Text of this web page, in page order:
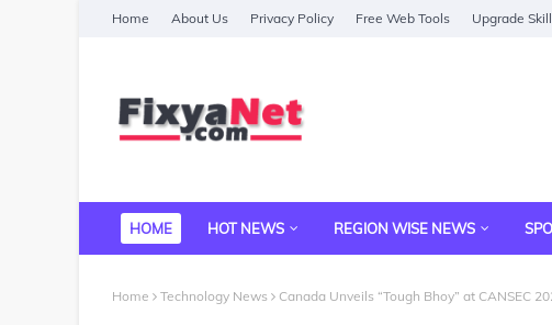
Home About Us Privacy Policy Free Web Tools Upgrade
HOME HOT NEWS REGION WISE NEWS
Home Technology News Canada Unveils “Tough Bhoy” at CANSEC